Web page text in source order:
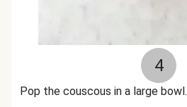
4
Pop the couscous in a large bowl.